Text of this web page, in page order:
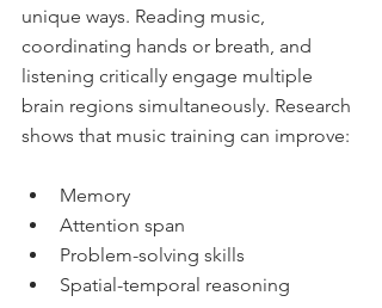
unique ways. Reading music,
coordinating hands or breath, and
listening critically engage multiple
brain regions simultaneously. Research
shows that music training can improve:
Memory
Attention span
Problem-solving skills
Spatial-temporal reasoning